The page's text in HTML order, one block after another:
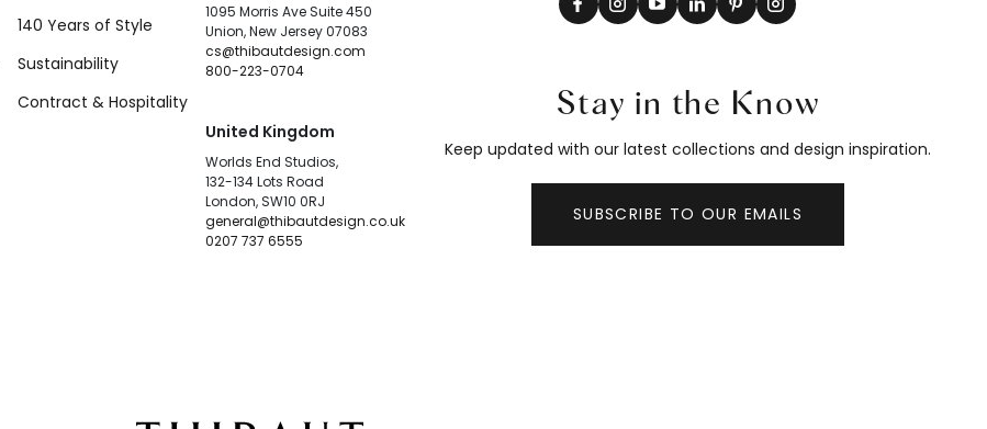
140 Years of Style
Sustainability
Contract & Hospitality
1095 Morris Ave Suite 450
Union, New Jersey 07083
cs@thibautdesign.com
800-223-0704
United Kingdom
Worlds End Studios,
132-134 Lots Road
London, SW10 0RJ
general@thibautdesign.co.uk
0207 737 6555
Stay in the Know
Keep updated with our latest collections and design inspiration.
SUBSCRIBE TO OUR EMAILS